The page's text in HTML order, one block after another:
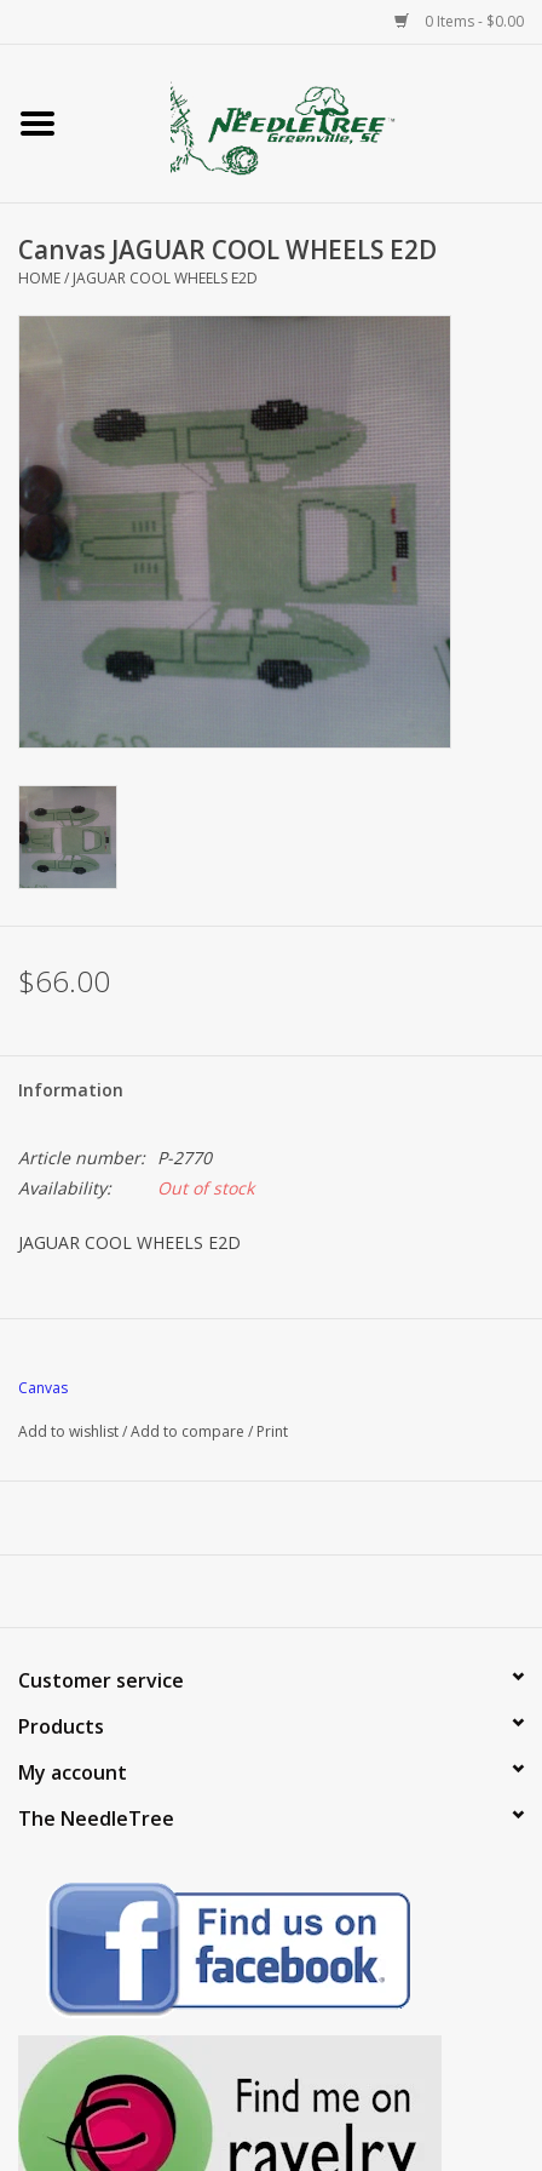
0 Items - $0.00
Home
Accessories
Needlepoint
Needlepoint Canvases
About Us
Brands
Canvas JAGUAR COOL WHEELS E2D
HOME/ JAGUAR COOL WHEELS E2D
$66.00
Information
Article number: P-2770
Availability:
Out of stock
JAGUAR COOL WHEELS E2D
Canvas
Add to wishlist/Add to compare / Print
Customer service
Products
My account
The NeedleTree